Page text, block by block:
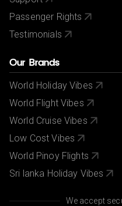
Passenger Rights
Testimonials
Our Brands
World Holiday Vibes
World Flight Vibes
World Cruise Vibes
Low Cost Vibes
World Pinoy Flights
Sri lanka Holiday Vibes
We accept